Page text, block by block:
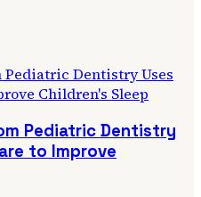
Pediatric Dentistry
to Improve